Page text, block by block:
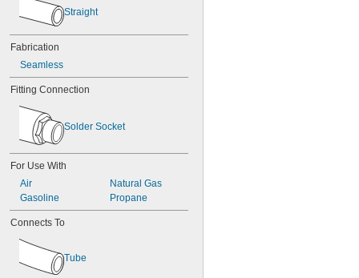
3/64"
0.048"
0.049"
0.052"
0.053"
0.054"
0.055"
0.058"
0.06"
0.061"
0.062"
1/16"
1/16" to 3/32"
0.063"
0.067"
Straight
Fabrication
Seamless
Fitting Connection
Solder Socket
For Use With
Air
Gasoline
Natural Gas
Propane
Connects To
Tube